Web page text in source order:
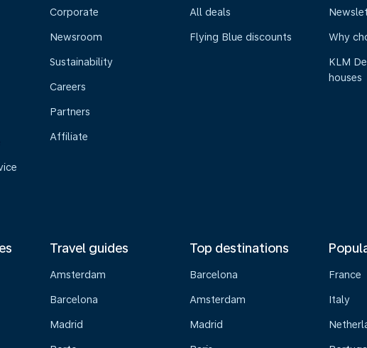
Corporate
Newsroom
Sustainability
Careers
Partners
Affiliate
All deals
Flying Blue discounts Why
KLM
houses
Travel guides
Amsterdam
Barcelona
Madrid
Top destinations
Barcelona
Amsterdam
Madrid
France
Italy